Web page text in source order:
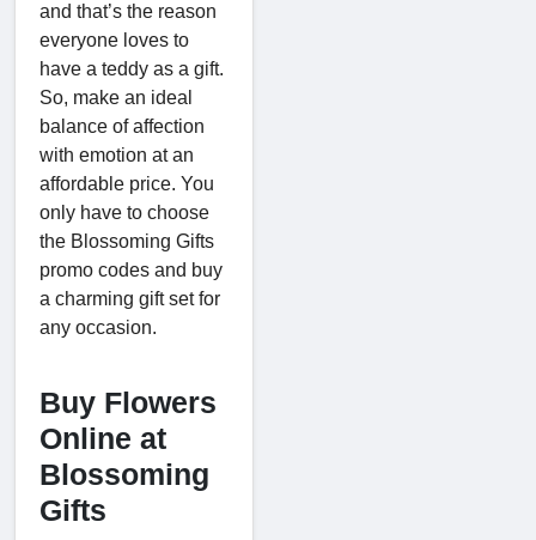
and that’s the reason
everyone loves to
have a teddy as a gift.
So, make an ideal
balance of affection
with emotion at an
affordable price. You
only have to choose
the Blossoming Gifts
promo codes and buy
a charming gift set for
any occasion.
Buy Flowers
Online at
Blossoming
Gifts